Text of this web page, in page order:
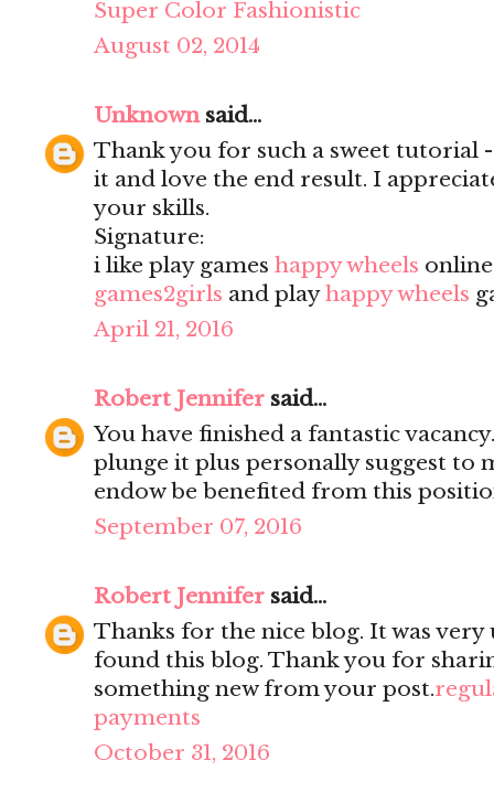
Super Color Fashionistic
August 02, 2014
Unknownsaid...
Thank you for such a sweet tutorial
it and love the end result. I
your skills.
Signature:
i like play games happy wheels
games2girls and playhappy wheels
April 21, 2016
Robert Jennifer said...
You have finished a fantastic
plunge it plus personally suggest to
endow be benefited from this
September 07, 2016
Robert Jennifer said...
Thanks for the nice blog. It was
found this blog. Thank you for
something new from your post.
payments
October 31, 2016